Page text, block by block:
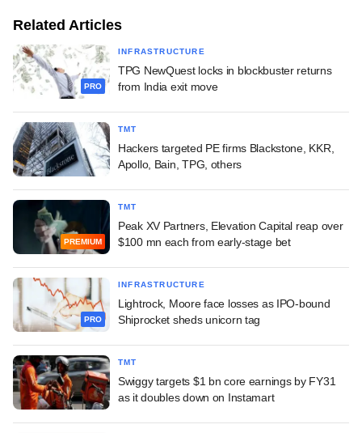
Related Articles
PRO
INFRASTRUCTURE
TPG NewQuest locks in blockbuster returns
from India exit move
TMT
Hackers targeted PE firms Blackstone, KKR,
Apollo, Bain, TPG, others
PREMIUM
TMT
Peak XV Partners, Elevation Capital reap over
$100 mn each from early-stage bet
PRO
INFRASTRUCTURE
Lightrock, Moore face losses as IPO-bound
Shiprocket sheds unicorn tag
TMT
Swiggy targets $1 bn core earnings by FY31
as it doubles down on Instamart